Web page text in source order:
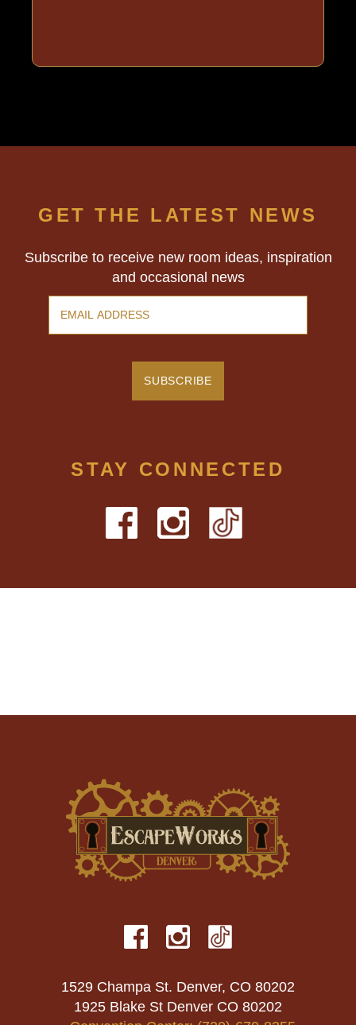
GET THE LATEST NEWS
Subscribe to receive new room ideas, inspiration
and occasional news
STAY CONNECTED
1529 Champa St. Denver, CO 80202
1925 Blake St Denver CO 80202